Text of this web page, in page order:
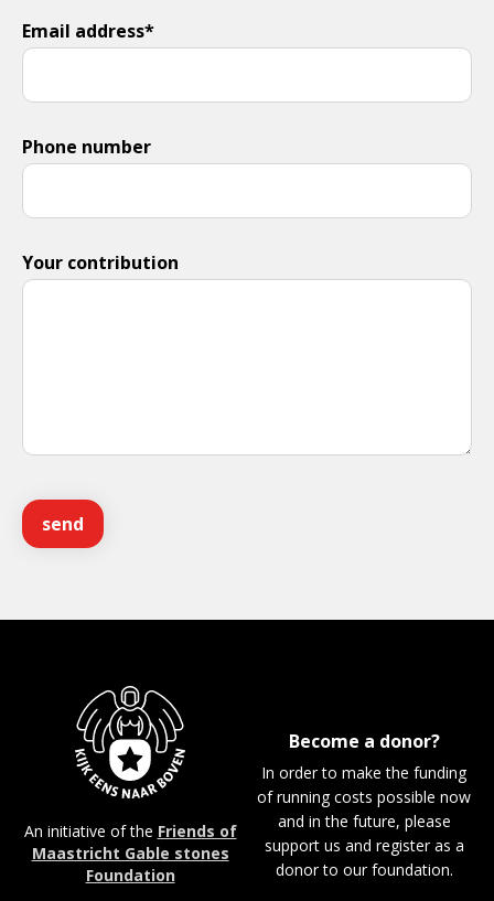
Email address*
Phone number
Your contribution
Become a donor?
In order to make the funding
of running costs possible now
and in the future, please
support us and register as a
donor to our foundation.
An initiative of the Friends of
Maastricht Gable stones
Foundation